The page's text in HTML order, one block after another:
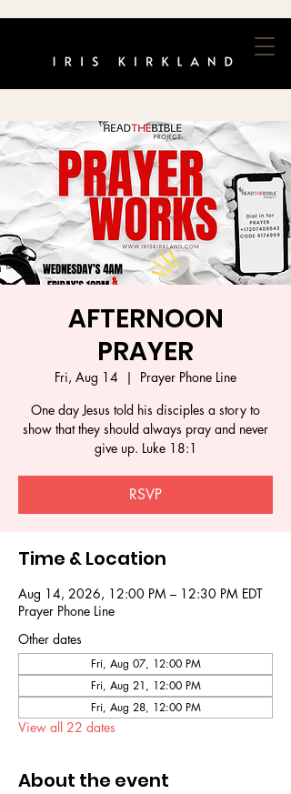
AFTERNOON
PRAYER
Fri, Aug 14
  |
Prayer Phone Line
One day Jesus told his disciples a story to
show that they should always pray and never
give up. Luke 18:1
RSVP
Time & Location
Aug 14, 2026, 12:00 PM – 12:30 PM EDT
Prayer Phone Line
Other dates
Fri, Aug 07, 12:00 PM
Fri, Aug 21, 12:00 PM
Fri, Aug 28, 12:00 PM
View all 22 dates
About the event